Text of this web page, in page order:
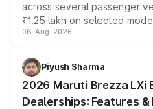
across several passenger
₹1.25 lakh on selected
include consumer
benefits, depending on the
giving buyers multiple ways
purchase cost.
06-Aug-2026
Piyush Sharma
2026 Maruti Brezza LXi
Dealerships: Features &